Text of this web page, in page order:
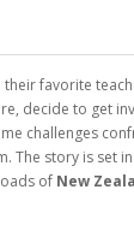
favorite
decide to get
challenges
The story is set
of New